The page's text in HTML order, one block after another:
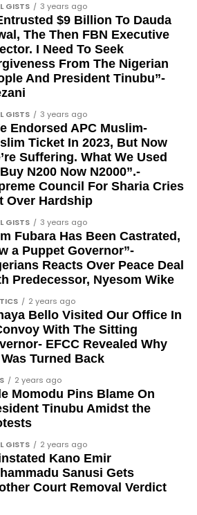
the oil and we paying
than a country that imports
Davido had ‘demarketed’
him reacting on his X page,
Telegram|X/Twitter| Facebook
|Instagram
GISTS 3 years ago
$9 Billion To Dauda
The Then FBN Executive
I Need To Seek
From The Nigerian
And President Tinubu”-
GISTS 3 years ago
Endorsed APC Muslim-
Ticket In 2023, But Now
Suffering. What We Used
N200 Now N2000”.-
Council For Sharia Cries
Over Hardship
GISTS 3 years ago
Fubara Has Been Castrated,
a Puppet Governor”-
Reacts Over Peace Deal
Predecessor, Nyesom Wike
2 years ago
Bello Visited Our Office In
With The Sitting
EFCC Revealed Why
Was Turned Back
2 years ago
Momodu Pins Blame On
Tinubu Amidst the
GISTS 2 years ago
Kano Emir
Sanusi Gets
Court Removal Verdict